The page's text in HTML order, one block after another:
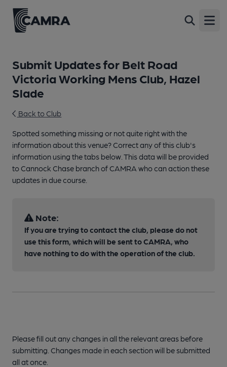
Submit Updates for Belt Road
Victoria Working Mens Club, Hazel
Slade
Back to Club
Spotted something missing or not quite right with the
information about this venue? Correct any of this club's
information using the tabs below. This data will be provided
to Cannock Chase branch of CAMRA who can action these
updates in due course.
Note:
If you are trying to contact the club, please do not
use this form, which will be sent to CAMRA, who
have nothing to do with the operation of the club.
Please fill out any changes in all the relevant areas before
submitting. Changes made in each section will be submitted
all at once.